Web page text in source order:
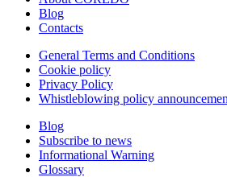
Blog
Contacts
General Terms and Conditions
Cookie policy
Privacy Policy
Whistleblowing policy
Blog
Subscribe to news
Informational Warning
Glossary